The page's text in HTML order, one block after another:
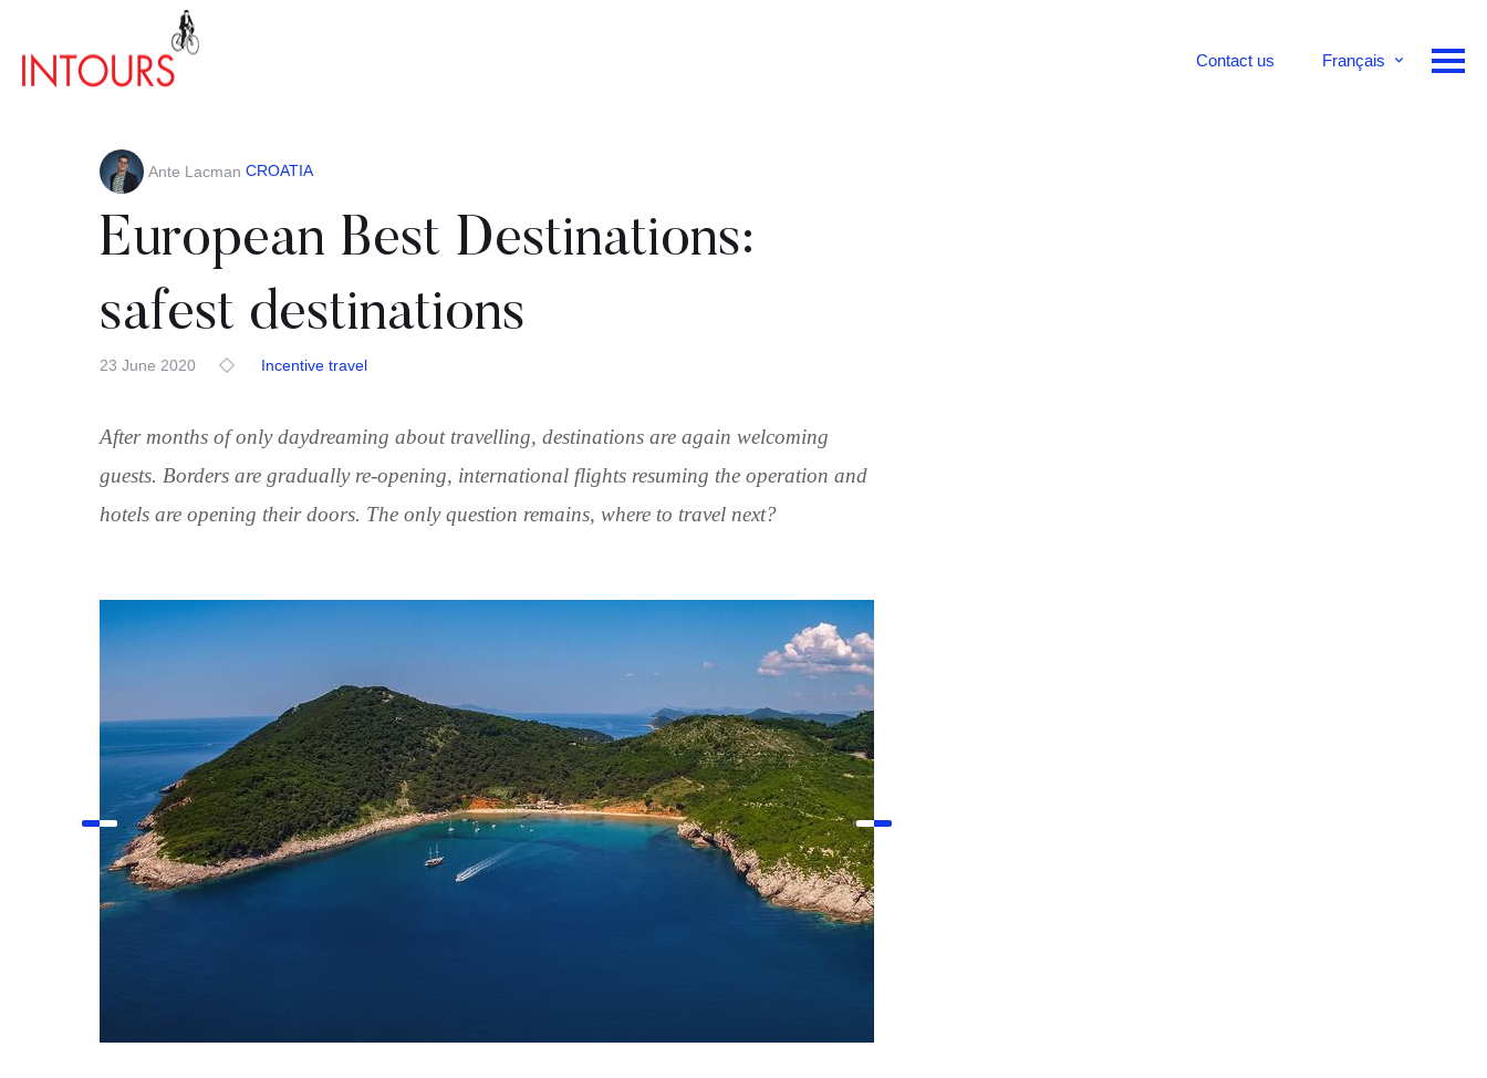
Contact us
Français
Ante Lacman CROATIA
European Best Destinations:
safest destinations
23 June 2020 Incentive travel
After months of only daydreaming about travelling, destinations are again welcoming
guests. Borders are gradually re-opening, international flights resuming the operation and
hotels are opening their doors. The only question remains, where to travel next?